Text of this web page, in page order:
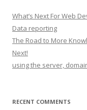
What’s Next For Web
Data reporting
The Road to More
Next!
using the server,
RECENT COMMENTS